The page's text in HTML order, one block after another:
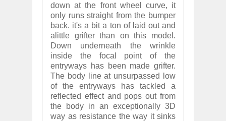
down at the front wheel curve, it
only runs straight from the bumper
back. it's a bit a ton of laid out and
alittle grifter than on this model.
Down underneath the wrinkle
inside the focal point of the
entryways has been made grifter.
The body line at unsurpassed low
of the entryways has tackled a
reflected effect and pops out from
the body in an exceptionally 3D
way as resistance the way it sinks